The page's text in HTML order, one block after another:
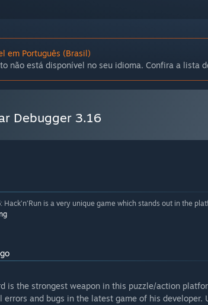
em Português (Brasil)
não está disponível no seu idioma. Confira a lista
Debugger 3.16
Hack’n’Run is a very unique game which stands out in the
is the strongest weapon in this puzzle/action
errors and bugs in the latest game of his